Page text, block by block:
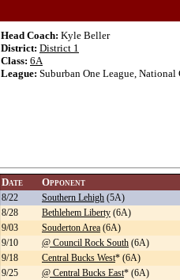
Head Coach: Kyle Beller
District: District 1
Class: 6A
League: Suburban One League, National
Date Opponent
8/22 Southern Lehigh (5A)
8/28
Bethlehem Liberty (6A)
9/03
Souderton Area (6A)
9/10
@ Council Rock South (6A)
9/18
Central Bucks West* (6A)
9/25
@ Central Bucks East* (6A)